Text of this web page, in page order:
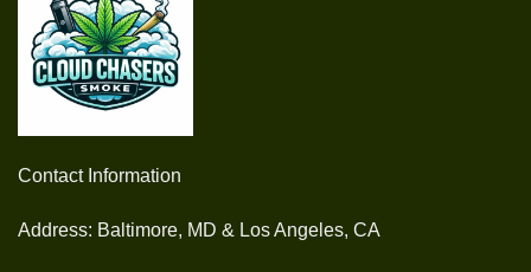
Contact Information
Address: Baltimore, MD & Los Angeles, CA